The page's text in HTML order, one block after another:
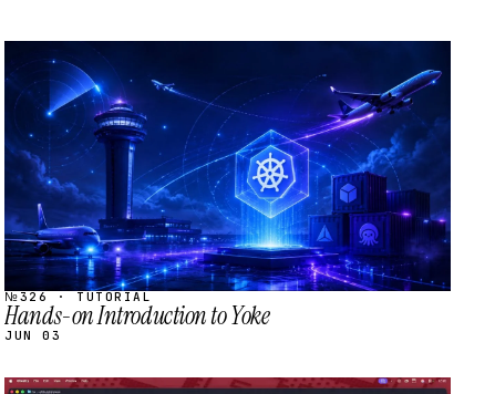
STREAM
SCHEDULED
№326 · TUTORIAL
Hands-on Introduction to Yoke
JUN 03